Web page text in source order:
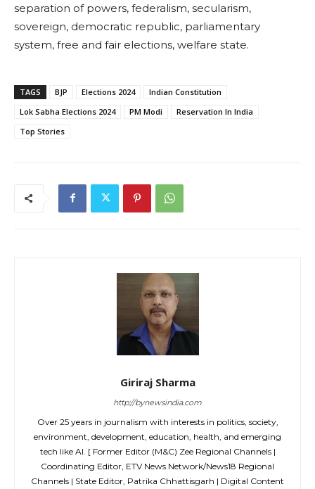
separation of powers, federalism, secularism,
sovereign, democratic republic, parliamentary
system, free and fair elections, welfare state.
TAGS BJP Elections 2024
Indian Constitution
Lok Sabha Elections 2024
PM Modi
Reservation In India
Top Stories
Giriraj Sharma
http://bynewsindia.com
Over 25 years in journalism with interests in politics, society,
environment, development, education, health, and emerging
tech like AI. [ Former Editor (M&C) Zee Regional Channels |
Coordinating Editor, ETV News Network/News18 Regional
Channels | State Editor, Patrika Chhattisgarh | Digital Content